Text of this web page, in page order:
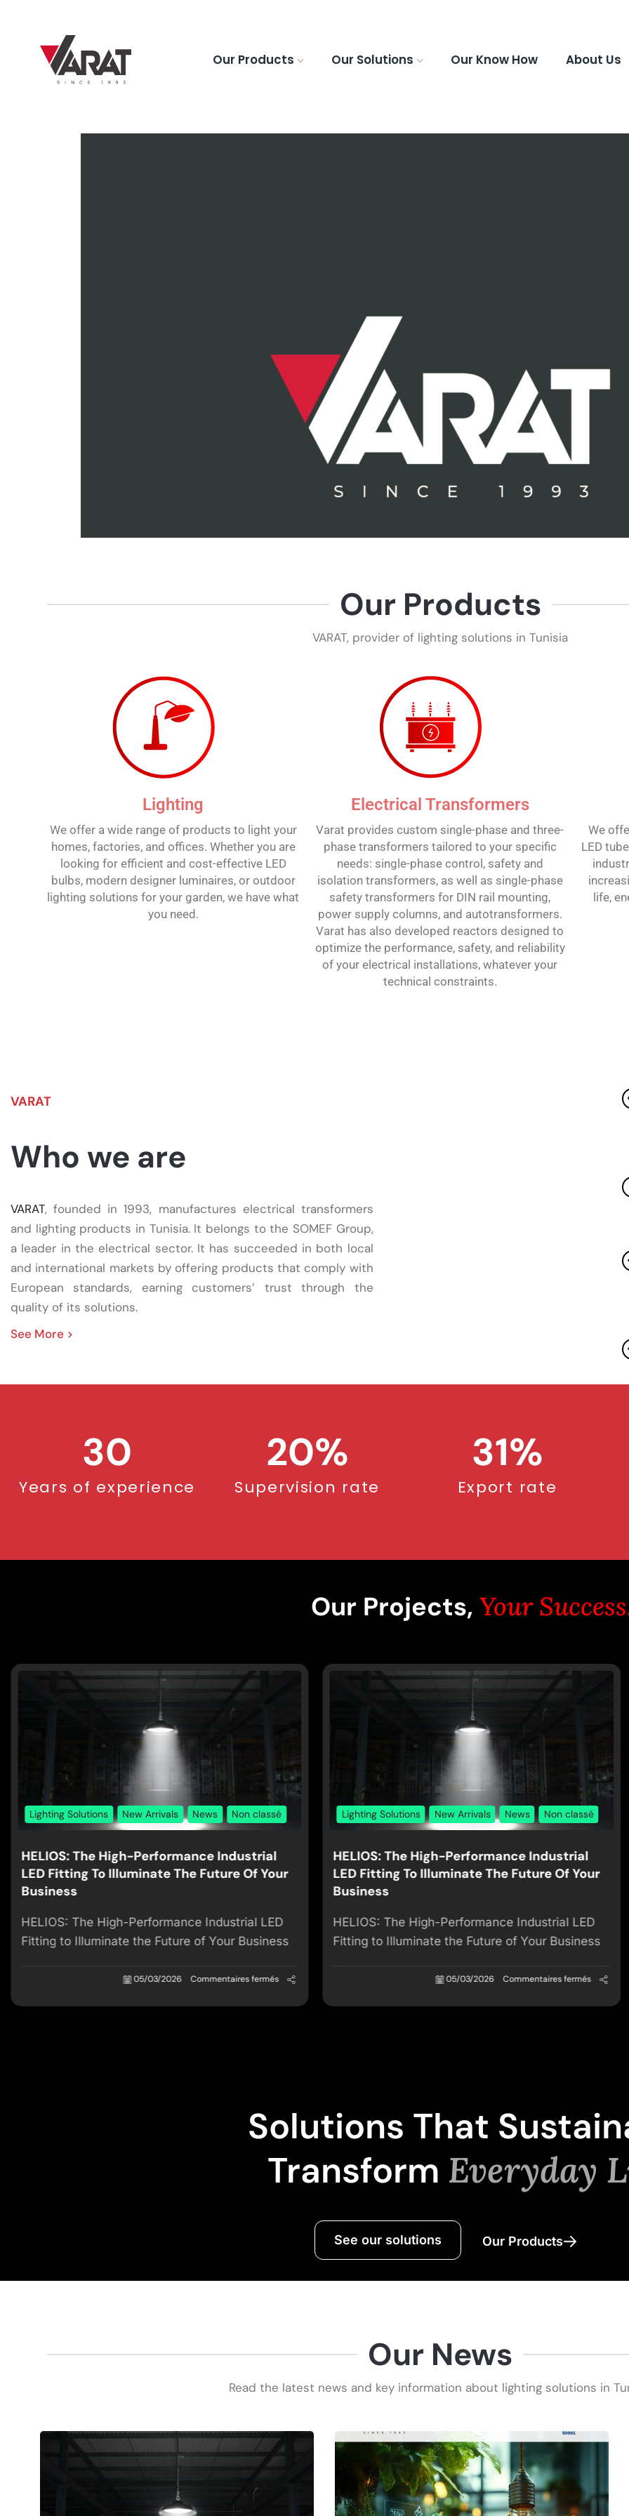
Our Products Our Solutions Our Know How About Us
Our Products
VARAT, provider of lighting solutions in Tunisia
Lighting
We offer a wide range of products to light your
homes, factories, and offices. Whether you are
looking for efficient and cost-effective LED
bulbs, modern designer luminaires, or outdoor
lighting solutions for your garden, we have what
you need.
Electrical Transformers
Varat provides custom single-phase and three-
phase transformers tailored to your specific
needs: single-phase control, safety and
isolation transformers, as well as single-phase
safety transformers for DIN rail mounting,
power supply columns, and autotransformers.
Varat has also developed reactors designed to
optimize the performance, safety, and reliability
of your electrical installations, whatever your
technical constraints.
We
LED
life,
VARAT
Who we are
VARAT, founded in 1993, manufactures electrical transformers
and lighting products in Tunisia. It belongs to the SOMEF Group,
a leader in the electrical sector. It has succeeded in both local
and international markets by offering products that comply with
European standards, earning customers’ trust through the
quality of its solutions.
See More >
Years of experience
30
Supervision rate
20%
Export rate
31%
Our Projects, Your
Lighting Solutions New Arrivals News Non classé
HELIOS: The High-Performance Industrial
LED Fitting To Illuminate The Future Of Your
Business
HELIOS: The High-Performance Industrial LED
Fitting to Illuminate the Future of Your Business
05/03/2026 Commentaires fermés
Lighting Solutions New Arrivals News Non classé
HELIOS: The High-Performance Industrial
LED Fitting To Illuminate The Future Of Your
Business
HELIOS: The High-Performance Industrial LED
Fitting to Illuminate the Future of Your Business
05/03/2026 Commentaires fermés
Solutions That
Transform Everyday
See our solutions Our Products
Our News
Read the latest news and key information about lighting solutions in